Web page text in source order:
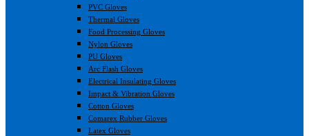
PVC Gloves
Thermal Gloves
Food Processing Gloves
Nylon Gloves
PU Gloves
Arc Flash Gloves
Electrical Insulating Gloves
Impact & Vibration Gloves
Cotton Gloves
Comarex Rubber Gloves
Latex Gloves